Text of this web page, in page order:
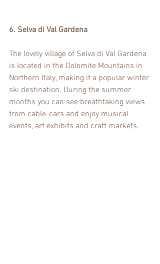
6. Selva di Val Gardena
The lovely village of Selva di Val Gardena
is located in the Dolomite Mountains in
Northern Italy, making it a popular winter
ski destination. During the summer
months you can see breathtaking views
from cable-cars and enjoy musical
events, art exhibits and craft markets.